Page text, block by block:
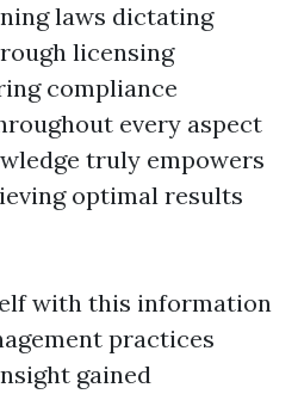
laws dictating
licensing
compliance
every aspect
truly empowers
optimal results
with this information
practices
gained